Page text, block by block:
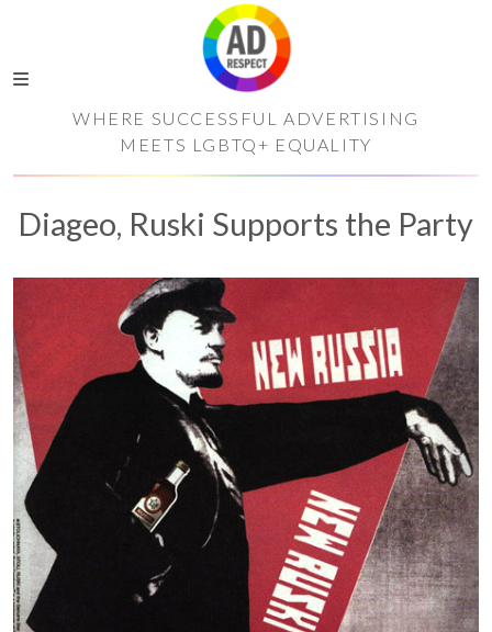
WHERE SUCCESSFUL ADVERTISING
MEETS LGBTQ+ EQUALITY
Diageo, Ruski Supports the Party